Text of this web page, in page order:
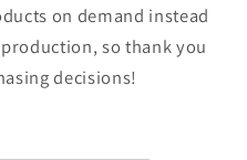
on demand instead
so thank you
decisions!